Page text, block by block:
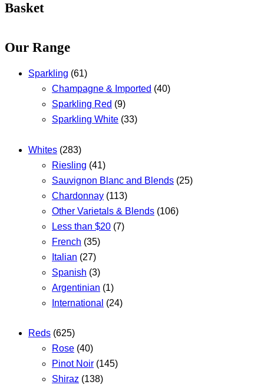
Basket
Our Range
Sparkling (61)
Champagne & Imported (40)
Sparkling Red (9)
Sparkling White (33)
Whites (283)
Riesling (41)
Sauvignon Blanc and Blends (25)
Chardonnay (113)
Other Varietals & Blends (106)
Less than $20 (7)
French (35)
Italian (27)
Spanish (3)
Argentinian (1)
International (24)
Reds (625)
Rose (40)
Pinot Noir (145)
Shiraz (138)